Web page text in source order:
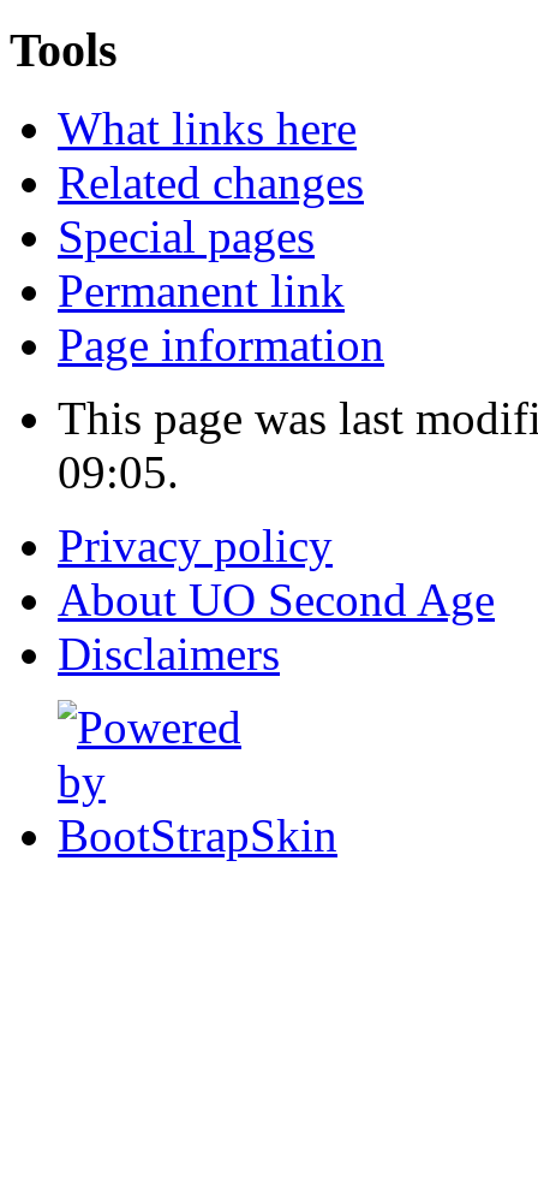
Tools
What links here
Related changes
Special pages
Permanent link
Page information
This page was last
09:05.
Privacy policy
About UO Second Age
Disclaimers